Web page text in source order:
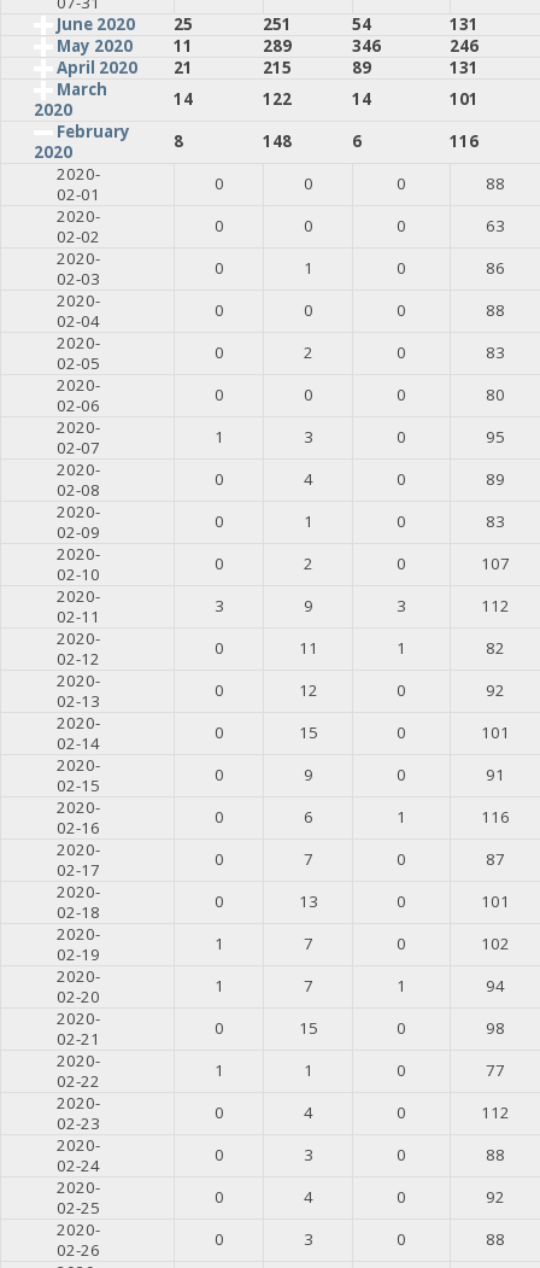
June 2020
25 251 54
131
May 2020
11 289 346
246
April 2020
21 215 89
131
March
2020
14 122 14
101
February
2020
8 148 6
116
2020-
02-01
0 0 0
88
2020-
02-02
0 0 0
63
2020-
02-03
0 1 0
86
2020-
02-04
0 0 0
88
2020-
02-05
0 2 0
83
2020-
02-06
0 0 0
80
2020-
02-07
1 3 0
95
2020-
02-08
0 4 0
89
2020-
02-09
0 1 0
83
2020-
02-10
0 2 0
107
2020-
02-11
3 9 3
112
2020-
02-12
0 11 1
82
2020-
02-13
0 12 0
92
2020-
02-14
0 15 0
101
2020-
02-15
0 9 0
91
2020-
02-16
0 6 1
116
2020-
02-17
0 7 0
87
2020-
02-18
0 13 0
101
2020-
02-19
1 7 0
102
2020-
02-20
1 7 1
94
2020-
02-21
0 15 0
98
2020-
02-22
1 1 0
77
2020-
02-23
0 4 0
112
2020-
02-24
0 3 0
88
2020-
02-25
0 4 0
92
2020-
02-26
0 3 0
88